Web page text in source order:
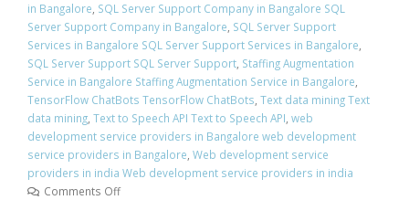
in Bangalore, SQL Server Support Company in Bangalore SQL
Server Support Company in Bangalore, SQL Server Support
Services in Bangalore SQL Server Support Services in Bangalore,
SQL Server Support SQL Server Support, Staffing Augmentation
Service in Bangalore Staffing Augmentation Service in Bangalore,
TensorFlow ChatBots TensorFlow ChatBots, Text data mining Text
data mining, Text to Speech API Text to Speech API, web
development service providers in Bangalore web development
service providers in Bangalore, Web development service
providers in india Web development service providers in india
Comments Off